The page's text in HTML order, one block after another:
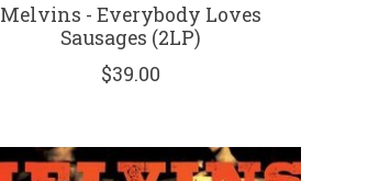
Melvins - Everybody Loves
Sausages (2LP)
$39.00